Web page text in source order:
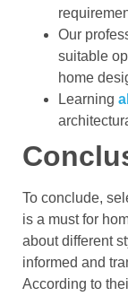
Our
suitable
home
Learning
To conclude,
is a must for
about different
informed and
According to